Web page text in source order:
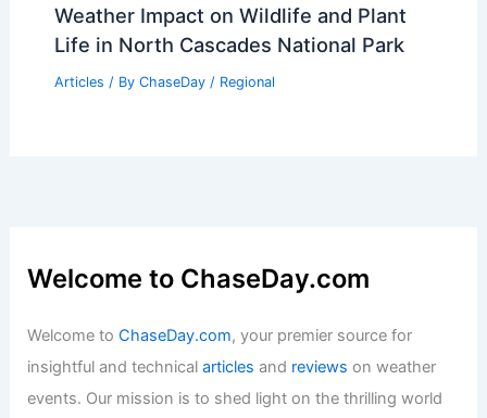
Weather Impact on Wildlife and Plant
Life in North Cascades National Park
Articles / By ChaseDay / Regional
Welcome to ChaseDay.com
Welcome toChaseDay.com, your premier source for
insightful and technicalarticles and reviews on weather
events. Our mission is to shed light on the thrilling world